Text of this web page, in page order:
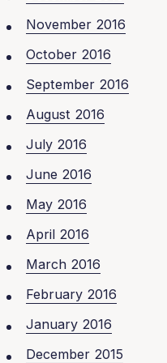
November 2016
October 2016
September 2016
August 2016
July 2016
June 2016
May 2016
April 2016
March 2016
February 2016
January 2016
December 2015